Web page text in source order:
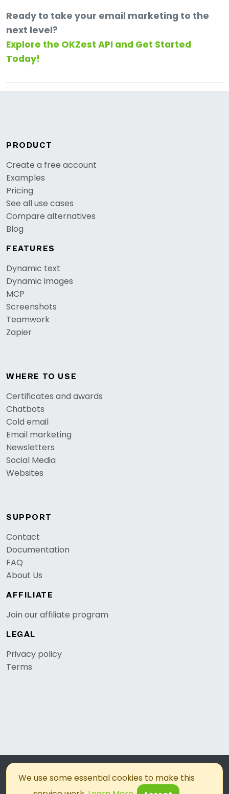
Ready to take your email marketing to the
next level?
Explore the OKZest API and Get Started
Today!
We use some essential cookies to make this
PRODUCT
Create a free account
Examples
Pricing
See all use cases
Compare alternatives
Blog
FEATURES
Dynamic text
Dynamic images
MCP
Screenshots
Teamwork
Zapier
WHERE TO USE
Certificates and awards
Chatbots
Cold email
Email marketing
Newsletters
Social Media
Websites
SUPPORT
Contact
Documentation
FAQ
About Us
AFFILIATE
Join our affiliate program
LEGAL
Privacy policy
Terms
© 2026, OKZest. All rights reserved.